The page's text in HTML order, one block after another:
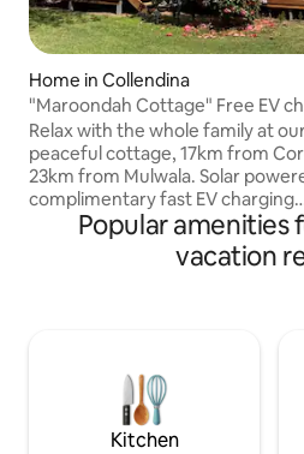
Home in Collendina
"Maroondah Cottage" Free EV
Relax with the whole family at
peaceful cottage, 17km from
23km from Mulwala. Solar powered with
complimentary fast EV charging
available for your convenience.
cottage borders- Jacob Reserve,
direct access to Murray River
Lake Mulwala or in the other
Corowa & beyond to the nearby
Rutherglen Wineries.
Popular amenities
vacation
Kitchen